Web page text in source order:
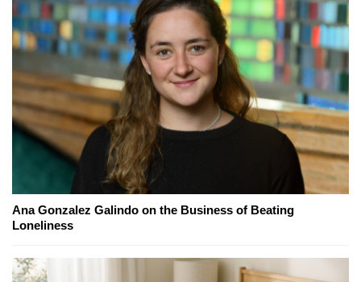
Ana Gonzalez Galindo on the Business of Beating
Loneliness